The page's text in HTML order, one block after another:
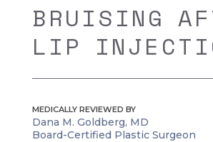
BRUISING
LIP
MEDICALLY REVIEWED BY
Dana M. Goldberg, MD
Board-Certified Plastic Surgeon